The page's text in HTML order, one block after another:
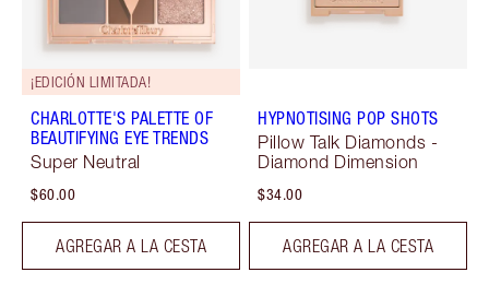
¡EDICIÓN LIMITADA!
CHARLOTTE'S PALETTE OF
BEAUTIFYING EYE TRENDS
Super Neutral
$60.00
AGREGAR A LA CESTA
HYPNOTISING POP SHOTS
Pillow Talk Diamonds -
Diamond Dimension
$34.00
AGREGAR A LA CESTA